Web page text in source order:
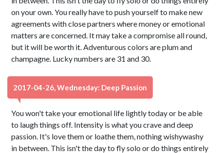
on your own. You really have to push yourself to make new
agreements with close partners where money or emotional
matters are concerned. It may take a compromise all round,
but it will be worth it. Adventurous colors are plum and
champagne. Lucky numbers are 31 and 30.
2017-04-26, Wednesday: Deep Passion
You won't take your emotional life lightly today or be able
to laugh things off. Intensity is what you crave and deep
passion. It's love them or loathe them, nothing wishywashy
in between. This isn't the day to fly solo or do things entirely